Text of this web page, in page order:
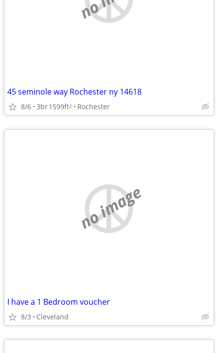
45 seminole way Rochester ny 14618
8/6 3br1599ft2 Rochester
no image
I have a 1 Bedroom voucher
8/3 Cleveland